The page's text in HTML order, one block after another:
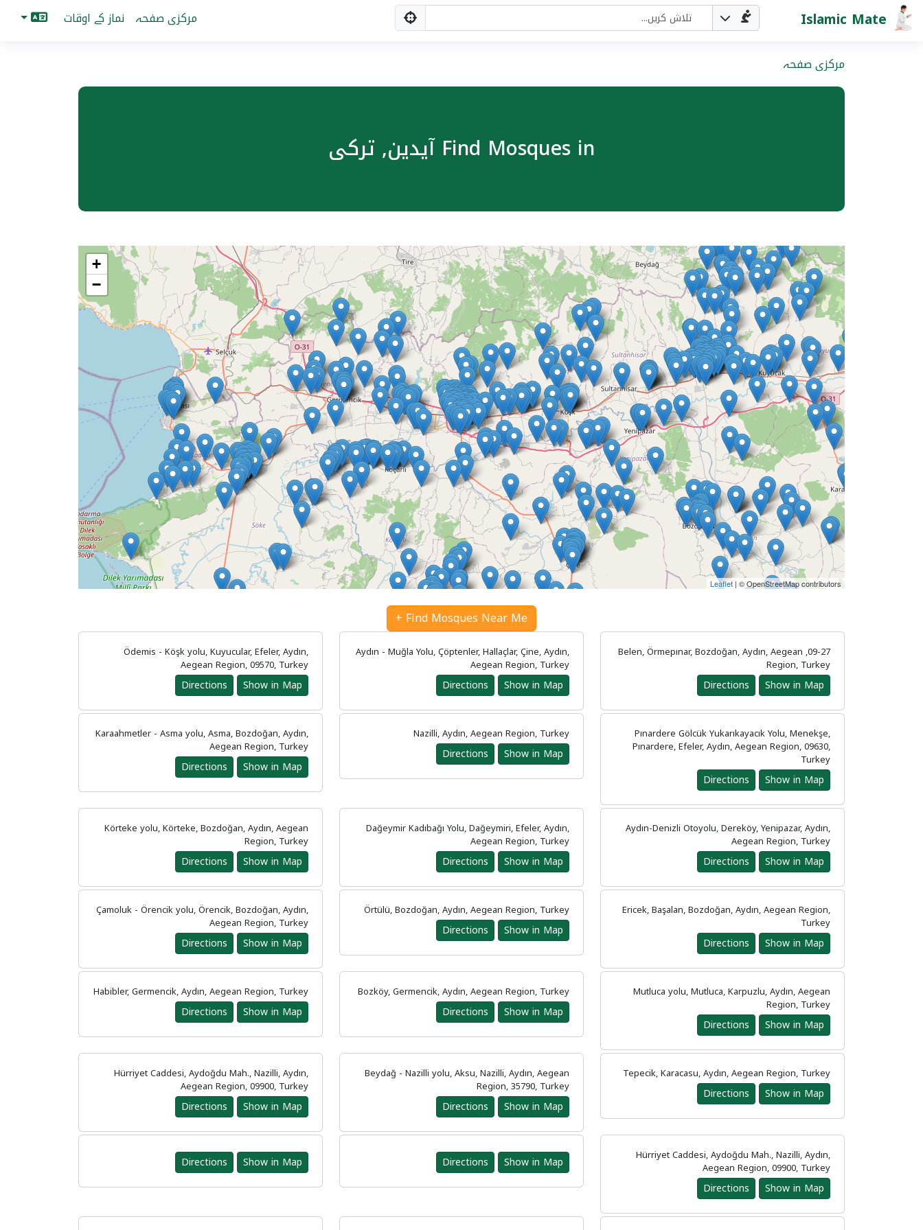
Islamic Mate مرکزی صفحہ نماز کے اوقات
مرکزی صفحہ
Find Mosques in آیدین, ترکی
+
−
Leaflet | © OpenStreetMap contributors
Find Mosques Near Me +
09-27, Belen, Örmepınar, Bozdoğan, Aydın, Aegean
Region, Turkey
Show in Map
Directions
Aydın - Muğla Yolu, Çöptenler, Hallaçlar, Çine, Aydın,
Aegean Region, Turkey
Show in Map
Directions
Ödemis - Köşk yolu, Kuyucular, Efeler, Aydın,
Aegean Region, 09570, Turkey
Show in Map
Directions
Pınardere Gölcük Yukarıkayacık Yolu, Menekşe,
Pınardere, Efeler, Aydın, Aegean Region, 09630,
Turkey
Show in Map
Directions
Nazilli, Aydın, Aegean Region, Turkey
Show in Map
Directions
Karaahmetler - Asma yolu, Asma, Bozdoğan, Aydın,
Aegean Region, Turkey
Show in Map
Directions
Aydın-Denizli Otoyolu, Dereköy, Yenipazar, Aydın,
Aegean Region, Turkey
Show in Map
Directions
Dağeymir Kadıbağı Yolu, Dağeymiri, Efeler, Aydın,
Aegean Region, Turkey
Show in Map
Directions
Körteke yolu, Körteke, Bozdoğan, Aydın, Aegean
Region, Turkey
Show in Map
Directions
Ericek, Başalan, Bozdoğan, Aydın, Aegean Region,
Turkey
Show in Map
Directions
Örtülü, Bozdoğan, Aydın, Aegean Region, Turkey
Show in Map
Directions
Çamoluk - Örencik yolu, Örencik, Bozdoğan, Aydın,
Aegean Region, Turkey
Show in Map
Directions
Mutluca yolu, Mutluca, Karpuzlu, Aydın, Aegean
Region, Turkey
Show in Map
Directions
Bozköy, Germencik, Aydın, Aegean Region, Turkey
Show in Map
Directions
Habibler, Germencik, Aydın, Aegean Region, Turkey
Show in Map
Directions
Tepecik, Karacasu, Aydın, Aegean Region, Turkey
Show in Map
Directions
Beydağ - Nazilli yolu, Aksu, Nazilli, Aydın, Aegean
Region, 35790, Turkey
Show in Map
Directions
Hürriyet Caddesi, Aydoğdu Mah., Nazilli, Aydın,
Aegean Region, 09900, Turkey
Show in Map
Directions
Hürriyet Caddesi, Aydoğdu Mah., Nazilli, Aydın,
Aegean Region, 09900, Turkey
Show in Map
Directions
Show in Map
Directions
Show in Map
Directions